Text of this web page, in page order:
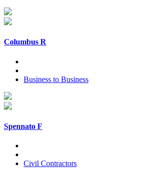
Columbus R
Business to Business
Spennato F
Civil Contractors